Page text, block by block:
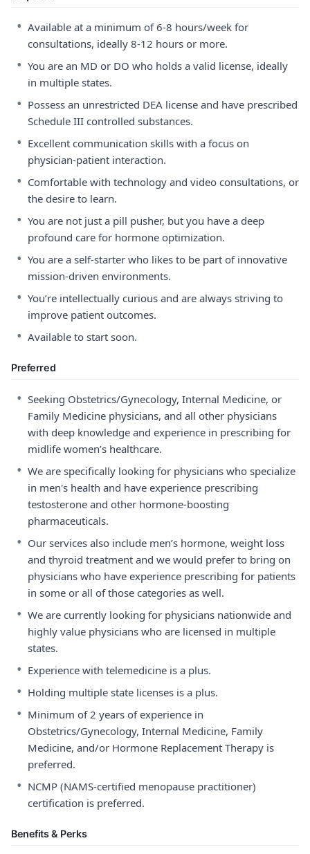
• Available at a minimum of 6-8 hours/week for
consultations, ideally 8-12 hours or more.
• You are an MD or DO who holds a valid license, ideally
in multiple states.
• Possess an unrestricted DEA license and have prescribed
Schedule III controlled substances.
• Excellent communication skills with a focus on
physician-patient interaction.
• Comfortable with technology and video consultations, or
the desire to learn.
• You are not just a pill pusher, but you have a deep
profound care for hormone optimization.
• You are a self-starter who likes to be part of innovative
mission-driven environments.
• You’re intellectually curious and are always striving to
improve patient outcomes.
• Available to start soon.
Preferred
• Seeking Obstetrics/Gynecology, Internal Medicine, or
Family Medicine physicians, and all other physicians
with deep knowledge and experience in prescribing for
midlife women’s healthcare.
• We are specifically looking for physicians who specialize
in men's health and have experience prescribing
testosterone and other hormone-boosting
pharmaceuticals.
• Our services also include men’s hormone, weight loss
and thyroid treatment and we would prefer to bring on
physicians who have experience prescribing for patients
in some or all of those categories as well.
• We are currently looking for physicians nationwide and
highly value physicians who are licensed in multiple
states.
• Experience with telemedicine is a plus.
• Holding multiple state licenses is a plus.
• Minimum of 2 years of experience in
Obstetrics/Gynecology, Internal Medicine, Family
Medicine, and/or Hormone Replacement Therapy is
preferred.
• NCMP (NAMS-certified menopause practitioner)
certification is preferred.
Benefits & Perks